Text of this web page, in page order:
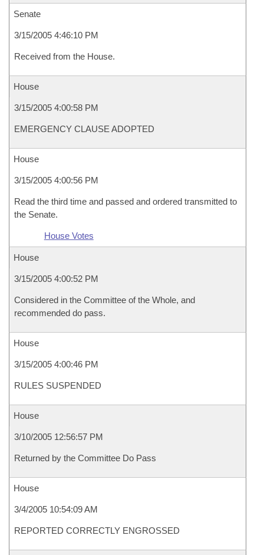
Senate
3/15/2005 4:46:10 PM
Received from the House.
House
3/15/2005 4:00:58 PM
EMERGENCY CLAUSE ADOPTED
House
3/15/2005 4:00:56 PM
Read the third time and passed and ordered transmitted to
the Senate.
House Votes
House
3/15/2005 4:00:52 PM
Considered in the Committee of the Whole, and
recommended do pass.
House
3/15/2005 4:00:46 PM
RULES SUSPENDED
House
3/10/2005 12:56:57 PM
Returned by the Committee Do Pass
House
3/4/2005 10:54:09 AM
REPORTED CORRECTLY ENGROSSED